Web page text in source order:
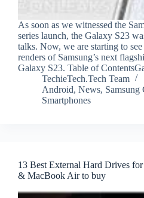
As soon as we witnessed the
series launch, the Galaxy S23
talks. Now, we are starting to
renders of Samsung’s next
Galaxy S23. Table of
TechieTech.Tech Team
Android, News, Samsung
Smartphones
13 Best External Hard Drives
& MacBook Air to buy